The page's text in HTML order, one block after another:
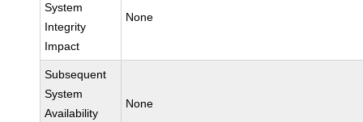
System
Integrity
Impact
None
Subsequent
System
Availability
None